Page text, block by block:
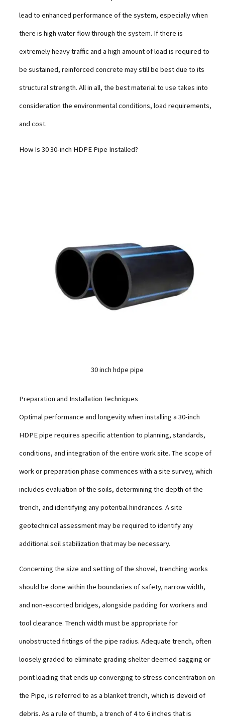
lead to enhanced performance of the system, especially when
there is high water flow through the system. If there is
extremely heavy traffic and a high amount of load is required to
be sustained, reinforced concrete may still be best due to its
structural strength. All in all, the best material to use takes into
consideration the environmental conditions, load requirements,
and cost.
How Is 30 30-inch HDPE Pipe Installed?
30 inch hdpe pipe
Preparation and Installation Techniques
Optimal performance and longevity when installing a 30-inch
HDPE pipe requires specific attention to planning, standards,
conditions, and integration of the entire work site. The scope of
work or preparation phase commences with a site survey, which
includes evaluation of the soils, determining the depth of the
trench, and identifying any potential hindrances. A site
geotechnical assessment may be required to identify any
additional soil stabilization that may be necessary.
Concerning the size and setting of the shovel, trenching works
should be done within the boundaries of safety, narrow width,
and non-escorted bridges, alongside padding for workers and
tool clearance. Trench width must be appropriate for
unobstructed fittings of the pipe radius. Adequate trench, often
loosely graded to eliminate grading shelter deemed sagging or
point loading that ends up converging to stress concentration on
the Pipe, is referred to as a blanket trench, which is devoid of
debris. As a rule of thumb, a trench of 4 to 6 inches that is